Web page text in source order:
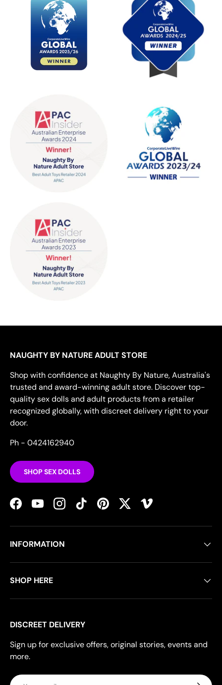
NAUGHTY BY NATURE ADULT STORE
Shop with confidence at Naughty By Nature, Australia's
trusted and award-winning adult store. Discover top-
quality sex dolls and adult products from a retailer
recognized globally, with discreet delivery right to your
door.
Ph - 0424162940
SHOP SEX DOLLS
FacebookYouTubeInstagramTikTokPinterestTwitterVimeo
INFORMATION
SHOP HERE
DISCREET DELIVERY
Sign up for exclusive offers, original stories, events and
more.
Email